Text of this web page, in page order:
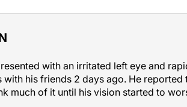
with an irritated left eye and
his friends 2 days ago. He reported
much of it until his vision started to